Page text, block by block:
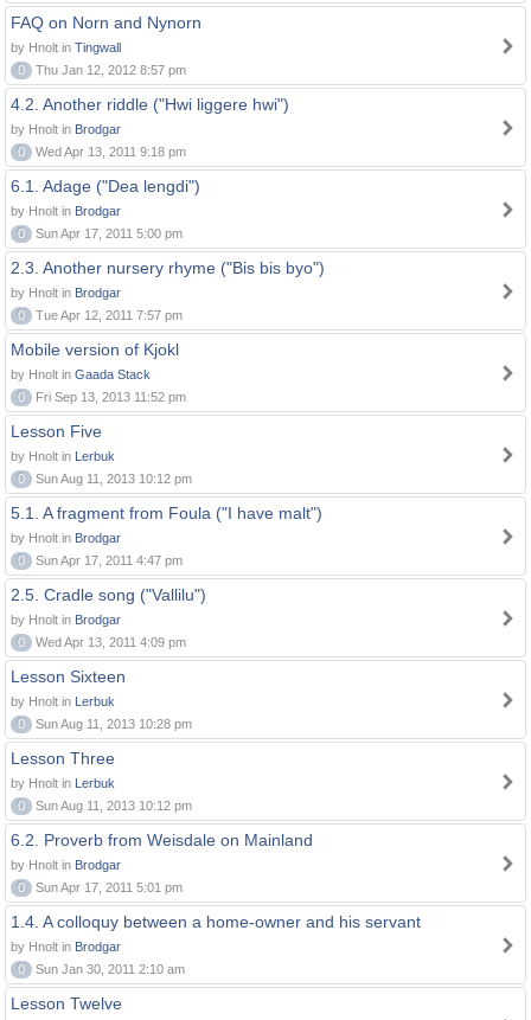
FAQ on Norn and Nynorn
by Hnolt in Tingwall
0
Thu Jan 12, 2012 8:57 pm
4.2. Another riddle ("Hwi liggere hwi")
by Hnolt in Brodgar
0
Wed Apr 13, 2011 9:18 pm
6.1. Adage ("Dea lengdi")
by Hnolt in Brodgar
0
Sun Apr 17, 2011 5:00 pm
2.3. Another nursery rhyme ("Bis bis byo")
by Hnolt in Brodgar
0
Tue Apr 12, 2011 7:57 pm
Mobile version of Kjokl
by Hnolt in Gaada Stack
0
Fri Sep 13, 2013 11:52 pm
Lesson Five
by Hnolt in Lerbuk
0
Sun Aug 11, 2013 10:12 pm
5.1. A fragment from Foula ("I have malt")
by Hnolt in Brodgar
0
Sun Apr 17, 2011 4:47 pm
2.5. Cradle song ("Vallilu")
by Hnolt in Brodgar
0
Wed Apr 13, 2011 4:09 pm
Lesson Sixteen
by Hnolt in Lerbuk
0
Sun Aug 11, 2013 10:28 pm
Lesson Three
by Hnolt in Lerbuk
0
Sun Aug 11, 2013 10:12 pm
6.2. Proverb from Weisdale on Mainland
by Hnolt in Brodgar
0
Sun Apr 17, 2011 5:01 pm
1.4. A colloquy between a home-owner and his servant
by Hnolt in Brodgar
0
Sun Jan 30, 2011 2:10 am
Lesson Twelve